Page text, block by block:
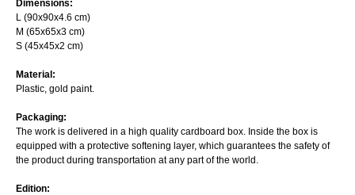
Dimensions:
L (90х90х4.6 cm)
M (65х65х3 cm)
S (45х45х2 cm)
Material:
Plastic, gold paint.
Packaging:
The work is delivered in a high quality cardboard box. Inside the box is
equipped with a protective softening layer, which guarantees the safety of
the product during transportation at any part of the world.
Edition: